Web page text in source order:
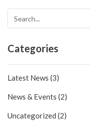
Categories
Latest News (3)
News & Events (2)
Uncategorized (2)